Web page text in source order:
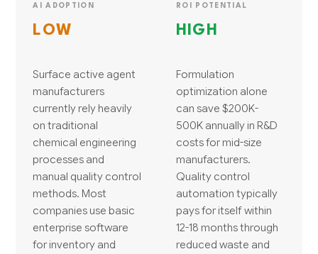
AI ADOPTION
LOW
Surface active agent
manufacturers
currently rely heavily
on traditional
chemical engineering
processes and
manual quality control
methods. Most
companies use basic
enterprise software
for inventory and
ROI POTENTIAL
HIGH
Formulation
optimization alone
can save $200K-
500K annually in R&D
costs for mid-size
manufacturers.
Quality control
automation typically
pays for itself within
12-18 months through
reduced waste and